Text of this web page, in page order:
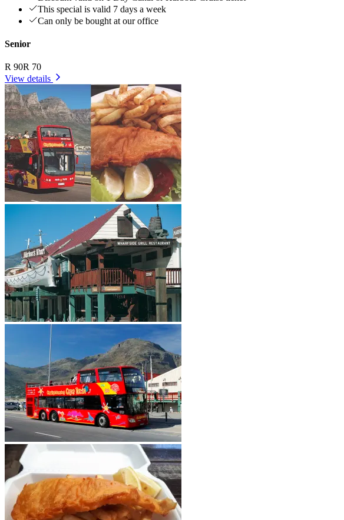
This special is valid 7 days a week
Can only be bought at our office
Senior
R 90R 70
View details